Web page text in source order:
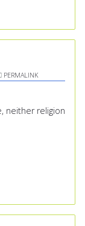
PERMALINK
neither religion